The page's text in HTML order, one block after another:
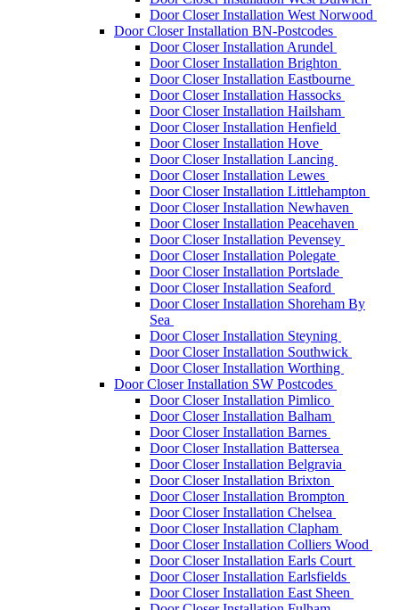
Door Closer Installation West Norwood
Door Closer Installation BN-Postcodes
Door Closer Installation Arundel
Door Closer Installation Brighton
Door Closer Installation Eastbourne
Door Closer Installation Hassocks
Door Closer Installation Hailsham
Door Closer Installation Henfield
Door Closer Installation Hove
Door Closer Installation Lancing
Door Closer Installation Lewes
Door Closer Installation Littlehampton
Door Closer Installation Newhaven
Door Closer Installation Peacehaven
Door Closer Installation Pevensey
Door Closer Installation Polegate
Door Closer Installation Portslade
Door Closer Installation Seaford
Door Closer Installation Shoreham By
Sea
Door Closer Installation Steyning
Door Closer Installation Southwick
Door Closer Installation Worthing
Door Closer Installation SW Postcodes
Door Closer Installation Pimlico
Door Closer Installation Balham
Door Closer Installation Barnes
Door Closer Installation Battersea
Door Closer Installation Belgravia
Door Closer Installation Brixton
Door Closer Installation Brompton
Door Closer Installation Chelsea
Door Closer Installation Clapham
Door Closer Installation Colliers Wood
Door Closer Installation Earls Court
Door Closer Installation Earlsfields
Door Closer Installation East Sheen